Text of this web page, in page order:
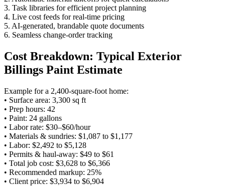
3. Task libraries for efficient project planning
4. Live cost feeds for real-time pricing
5. AI-generated, brandable quote documents
6. Seamless change-order tracking
Cost Breakdown: Typical Exterior
Billings Paint Estimate
Example for a 2,400-square-foot home:
• Surface area: 3,300 sq ft
• Prep hours: 42
• Paint: 24 gallons
• Labor rate: $30–$60/hour
• Materials & sundries: $1,087 to $1,177
• Labor: $2,492 to $5,128
• Permits & haul-away: $49 to $61
• Total job cost: $3,628 to $6,366
• Recommended markup: 25%
• Client price: $3,934 to $6,904